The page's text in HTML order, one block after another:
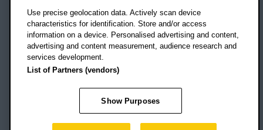
OBU TikTok
Footer Navigation
© 2026 Oxford Brookes University
Accessibility statement
Modern slavery statement
Policies
Privacy
Student Protection Plan
Use precise geolocation data. Actively scan device
characteristics for identification. Store and/or access
information on a device. Personalised advertising and content,
advertising and content measurement, audience research and
services development.
List of Partners (vendors)
Show Purposes